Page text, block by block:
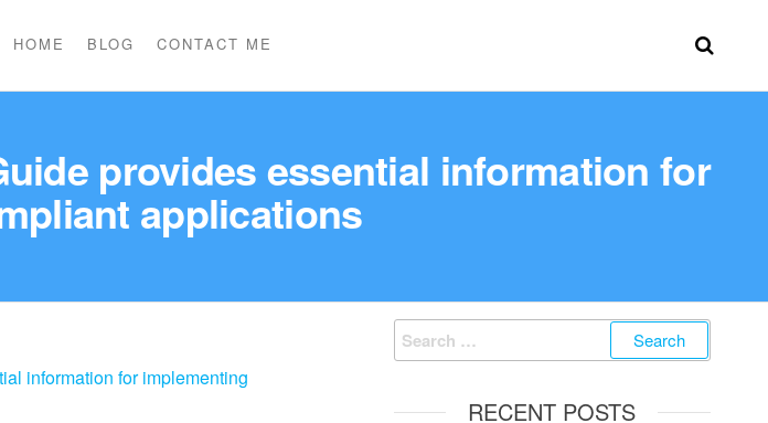
HOME BLOG CONTACT ME
provides essential information for
applications
information for implementing
RECENT POSTS